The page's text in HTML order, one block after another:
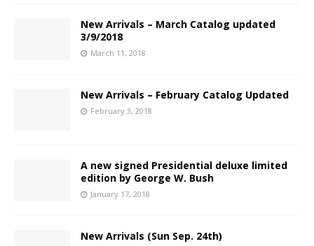
New Arrivals – March Catalog updated
3/9/2018
March 11, 2018
New Arrivals – February Catalog Updated
February 3, 2018
A new signed Presidential deluxe limited
edition by George W. Bush
January 17, 2018
New Arrivals (Sun Sep. 24th)